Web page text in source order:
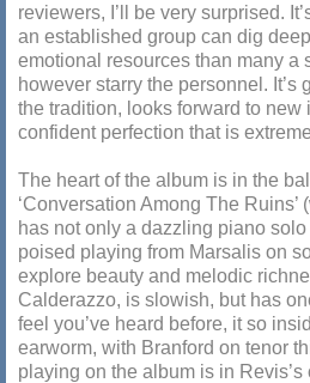
reviewers, I’ll be very surprised.
an established group can dig
emotional resources than many a
however starry the personnel. It’s
the tradition, looks forward to new
confident perfection that is
The heart of the album is in the
‘Conversation Among The
has not only a dazzling piano
poised playing from Marsalis on
explore beauty and melodic
Calderazzo, is slowish, but has
feel you’ve heard before, it so
earworm, with Branford on tenor
playing on the album is in Revis’s